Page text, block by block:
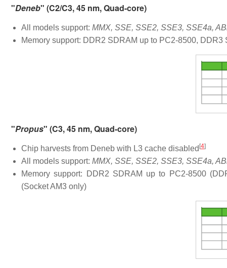
"Deneb" (C2/C3, 45 nm, Quad-core)
All models support: MMX, SSE, SSE2, SSE3, SSE4a,
Memory support: DDR2 SDRAM up to PC2-8500,
"Propus" (C3, 45 nm, Quad-core)
Chip harvests from Deneb with L3 cache disabled [4]
All models support: MMX, SSE, SSE2, SSE3, SSE4a,
Memory support: DDR2 SDRAM up to PC2-8500
(Socket AM3 only)